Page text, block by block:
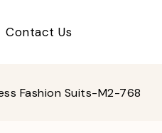
Contact Us
Fashion Suits-M2-768